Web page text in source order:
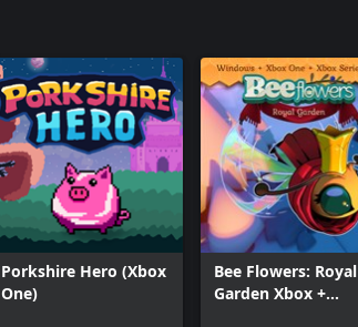
Porkshire Hero (Xbox
One)
Bee Flowers: Royal
Garden Xbox +